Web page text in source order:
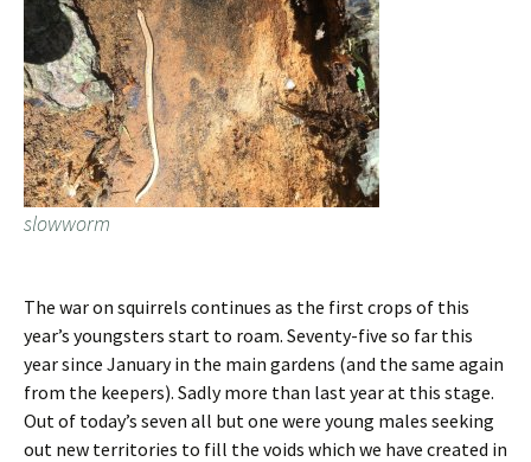
slowworm
The war on squirrels continues as the first crops of this
year’s youngsters start to roam. Seventy-five so far this
year since January in the main gardens (and the same again
from the keepers). Sadly more than last year at this stage.
Out of today’s seven all but one were young males seeking
out new territories to fill the voids which we have created in